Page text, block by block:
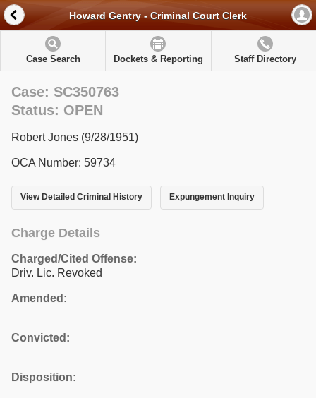
Howard Gentry - Criminal Court Clerk
Case Search Dockets & Reporting Staff Directory
Case: SC350763
Status: OPEN
Robert Jones (9/28/1951)
OCA Number: 59734
View Detailed Criminal History Expungement Inquiry
Charge Details
Charged/Cited Offense:
Driv. Lic. Revoked
Amended:
Convicted:
Disposition: